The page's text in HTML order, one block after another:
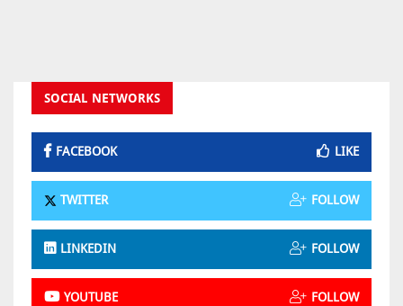
SOCIAL NETWORKS
FACEBOOK LIKE
TWITTER FOLLOW
LINKEDIN FOLLOW
YOUTUBE FOLLOW